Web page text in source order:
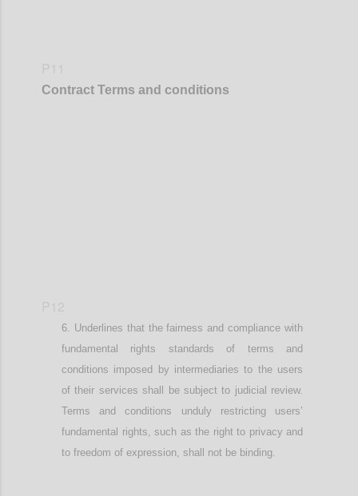
Contract Terms and conditions
Underlines that the fairness and compliance with
fundamental rights standards of terms and
conditions imposed by intermediariesto the users
of their servicesshall be subject to judicial review.
Terms and conditions unduly restricting users’
fundamental rights, such as the right to privacy and
to freedom of expression, shall not be binding.